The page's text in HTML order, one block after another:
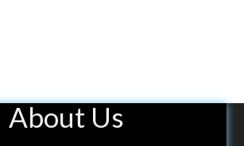
About Us